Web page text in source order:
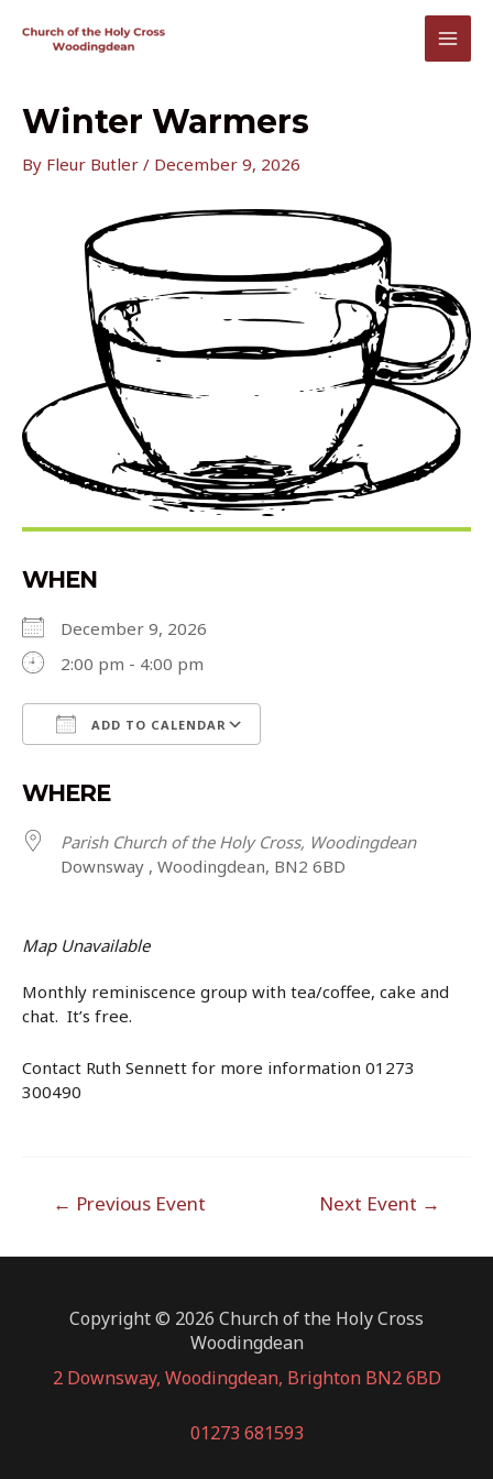
Winter Warmers
By Fleur Butler / December 9, 2026
WHEN
December 9, 2026
2:00 pm - 4:00 pm
ADD TO CALENDAR
WHERE
Parish Church of the Holy Cross, Woodingdean
Downsway , Woodingdean, BN2 6BD
Map Unavailable
Monthly reminiscence group with tea/coffee, cake and
chat. It’s free.
Contact Ruth Sennett for more information 01273
300490
navigation
← Previous Event Next Event →
Copyright © 2026 Church of the Holy Cross
Woodingdean
2 Downsway, Woodingdean, Brighton BN2 6BD
01273 681593